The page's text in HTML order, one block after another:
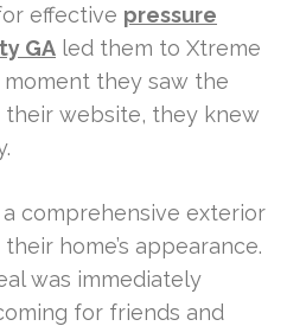
effective pressure
GA led them to Xtreme
moment they saw the
website, they knew
comprehensive exterior
home’s appearance.
was immediately
for friends and